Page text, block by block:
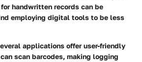
handwritten records can be
employing digital tools to be less
applications offer user-friendly
scan barcodes, making logging